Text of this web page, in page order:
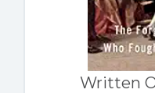
Written